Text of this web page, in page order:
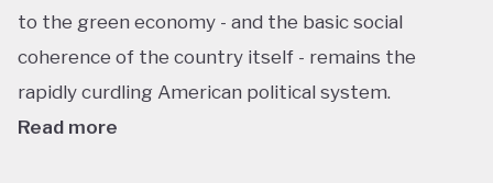
to the green economy - and the basic social
coherence of the country itself - remains the
rapidly curdling American political system.
Read more